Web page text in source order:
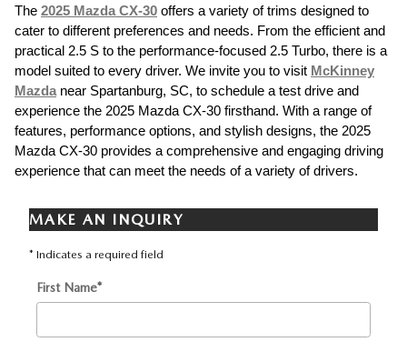
The 2025 Mazda CX-30 offers a variety of trims designed to
cater to different preferences and needs. From the efficient and
practical 2.5 S to the performance-focused 2.5 Turbo, there is a
model suited to every driver. We invite you to visit McKinney
Mazda near Spartanburg, SC, to schedule a test drive and
experience the 2025 Mazda CX-30 firsthand. With a range of
features, performance options, and stylish designs, the 2025
Mazda CX-30 provides a comprehensive and engaging driving
experience that can meet the needs of a variety of drivers.
MAKE AN INQUIRY
* Indicates a required field
First Name*